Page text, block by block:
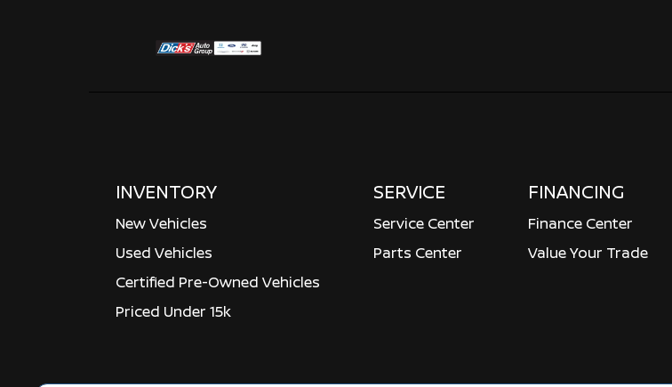
INVENTORY
New Vehicles
Used Vehicles
Certified Pre-Owned Vehicles
Priced Under 15k
SERVICE
Service Center
Parts Center
FINANCING
Finance Center
Value Your Trade